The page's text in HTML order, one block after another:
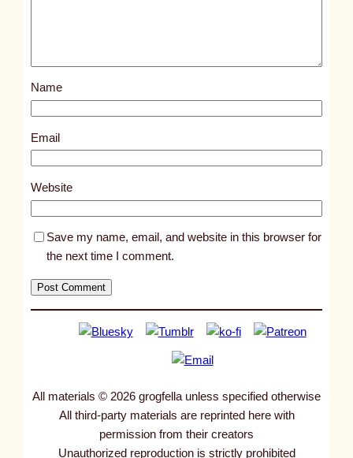
s
3
1
Name
Email
Website
Save my name, email, and website in this browser for
the next time I comment.
All materials © 2026 grogfella unless specified otherwise
All third-party materials are reprinted here with
permission from their creators
Unauthorized reproduction is strictly prohibited